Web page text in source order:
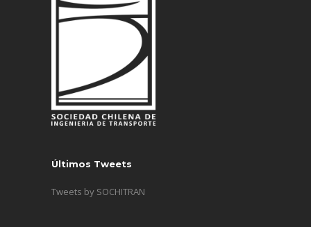
Últimos Tweets
Tweets by SOCHITRAN